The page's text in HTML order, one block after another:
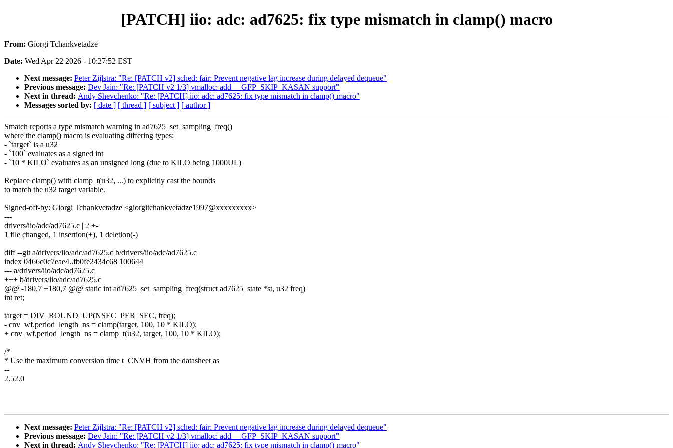
[PATCH] iio: adc: ad7625: fix type mismatch in clamp() macro
From: Giorgi Tchankvetadze
Date: Wed Apr 22 2026 - 10:27:52 EST
Next message: Peter Zijlstra: "Re: [PATCH v2] sched: fair: Prevent negative lag increase during delayed dequeue"
Previous message: Dev Jain: "Re: [PATCH v2 1/3] vmalloc: add __GFP_SKIP_KASAN support"
Next in thread: Andy Shevchenko: "Re: [PATCH] iio: adc: ad7625: fix type mismatch in clamp() macro"
Messages sorted by: [ date ] [ thread ] [ subject ] [ author ]
Smatch reports a type mismatch warning in ad7625_set_sampling_freq()
where the clamp() macro is evaluating differing types:
- `target` is a u32
- `100` evaluates as a signed int
- `10 * KILO` evaluates as an unsigned long (due to KILO being 1000UL)
Replace clamp() with clamp_t(u32, ...) to explicitly cast the bounds
to match the u32 target variable.
Signed-off-by: Giorgi Tchankvetadze <giorgitchankvetadze1997@xxxxxxxxx>
---
drivers/iio/adc/ad7625.c | 2 +-
1 file changed, 1 insertion(+), 1 deletion(-)
diff --git a/drivers/iio/adc/ad7625.c b/drivers/iio/adc/ad7625.c
index 0466c0c7eae4..fb0fe2434c68 100644
--- a/drivers/iio/adc/ad7625.c
+++ b/drivers/iio/adc/ad7625.c
@@ -180,7 +180,7 @@ static int ad7625_set_sampling_freq(struct ad7625_state *st, u32 freq)
int ret;
target = DIV_ROUND_UP(NSEC_PER_SEC, freq);
- cnv_wf.period_length_ns = clamp(target, 100, 10 * KILO);
+ cnv_wf.period_length_ns = clamp_t(u32, target, 100, 10 * KILO);
/*
* Use the maximum conversion time t_CNVH from the datasheet as
--
2.52.0
Next message: Peter Zijlstra: "Re: [PATCH v2] sched: fair: Prevent negative lag increase during delayed dequeue"
Previous message: Dev Jain: "Re: [PATCH v2 1/3] vmalloc: add __GFP_SKIP_KASAN support"
Next in thread: Andy Shevchenko: "Re: [PATCH] iio: adc: ad7625: fix type mismatch in clamp() macro"